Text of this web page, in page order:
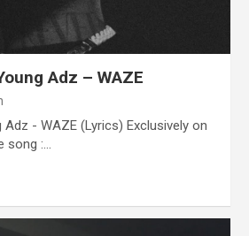
Adz – WAZE
Adz - WAZE (Lyrics) Exclusively on
:…